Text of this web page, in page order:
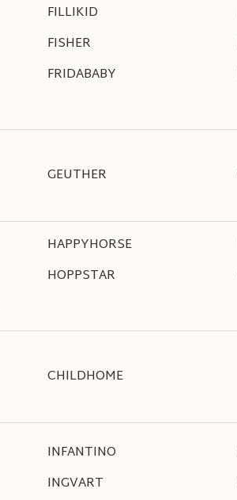
FILLIKID
FISHER
FRIDABABY
GEUTHER
HAPPYHORSE
HOPPSTAR
CHILDHOME
INFANTINO
INGVART